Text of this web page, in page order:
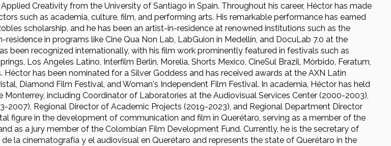
Creativity from the University of Santiago in Spain. Throughout his career, Héctor has made
such as academia, culture, film, and performing arts. His remarkable performance has earned
scholarship, and he has been an artist-in-residence at renowned institutions such as the
in programs like Cine Qua Non Lab, LabGuion in Medellín, and DocuLab 7.0 at the
been recognized internationally, with his film work prominently featured in festivals such as
Los Angeles Latino, Interfilm Berlin, Morelia, Shorts Mexico, CineSul Brazil, Mórbido, Feratum,
has been nominated for a Silver Goddess and has received awards at the AXN Latin
Diamond Film Festival, and Woman's Independent Film Festival. In academia, Héctor has held
including Coordinator of Laboratories at the Audiovisual Services Center (2000-2003),
2007), Regional Director of Academic Projects (2019-2023), and Regional Department Director
figure in the development of communication and film in Querétaro, serving as a member of the
as a jury member of the Colombian Film Development Fund. Currently, he is the secretary of
la cinematografía y el audiovisual en Querétaro and represents the state of Querétaro in the